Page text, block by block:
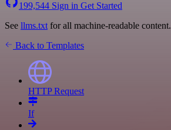
199,544 Sign in Get Started
See llms.txt for all machine-readable content.
Back to Templates
HTTP Request
If